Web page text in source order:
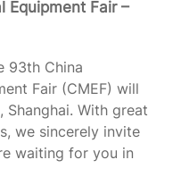
Equipment Fair –
93th China
Fair (CMEF) will
With great
we sincerely invite
waiting for you in